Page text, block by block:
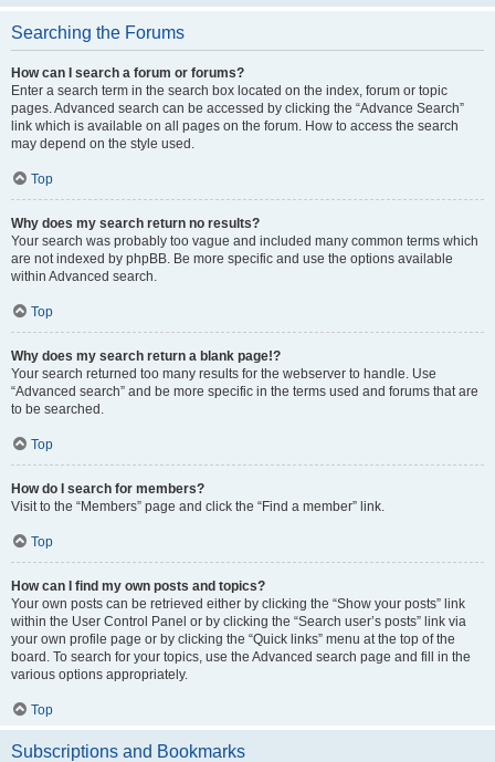
Searching the Forums
How can I search a forum or forums?
Enter a search term in the search box located on the index, forum or topic
pages. Advanced search can be accessed by clicking the “Advance Search”
link which is available on all pages on the forum. How to access the search
may depend on the style used.
Top
Why does my search return no results?
Your search was probably too vague and included many common terms which
are not indexed by phpBB. Be more specific and use the options available
within Advanced search.
Top
Why does my search return a blank page!?
Your search returned too many results for the webserver to handle. Use
“Advanced search” and be more specific in the terms used and forums that are
to be searched.
Top
How do I search for members?
Visit to the “Members” page and click the “Find a member” link.
Top
How can I find my own posts and topics?
Your own posts can be retrieved either by clicking the “Show your posts” link
within the User Control Panel or by clicking the “Search user’s posts” link via
your own profile page or by clicking the “Quick links” menu at the top of the
board. To search for your topics, use the Advanced search page and fill in the
various options appropriately.
Top
Subscriptions and Bookmarks